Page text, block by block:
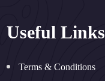
Useful Links
Terms & Conditions